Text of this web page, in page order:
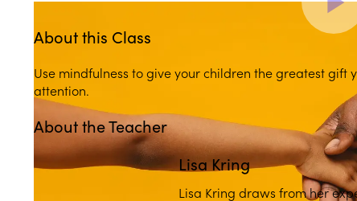
About this Class
Use mindfulness to give your children the greatest
attention.
About the Teacher
play_arrow Play
Lisa Kring
Lisa Kring draws from her